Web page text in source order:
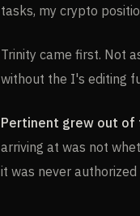
tasks, my crypto
Trinity came first. Not
without the I's editing
Pertinent grew out of
arriving at was not
it was never